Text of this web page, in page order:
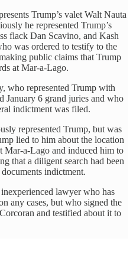
Trump’s valet Walt Nauta
he represented Trump’s
flack Dan Scavino, and Kash
was ordered to testify to the
public claims that Trump
at Mar-a-Lago.
who represented Trump with
January 6 grand juries and who
indictment was filed.
represented Trump, but was
lied to him about the location
Mar-a-Lago and induced him to
that a diligent search had been
indictment.
lawyer who has
any cases, but who signed the
and testified about it to